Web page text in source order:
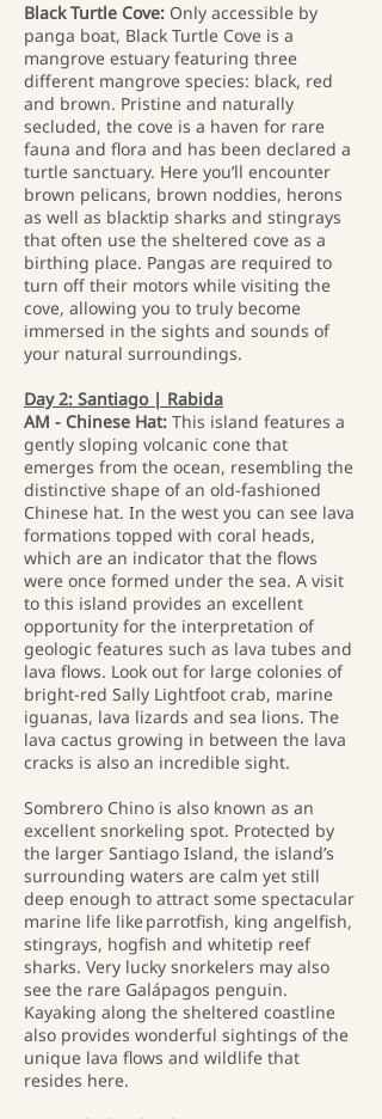
Black Turtle Cove: Only accessible by
panga boat, Black Turtle Cove is a
mangrove estuary featuring three
different mangrove species: black, red
and brown. Pristine and naturally
secluded, the cove is a haven for rare
fauna and flora and has been declared a
turtle sanctuary. Here you’ll encounter
brown pelicans, brown noddies, herons
as well as blacktip sharks and stingrays
that often use the sheltered cove as a
birthing place. Pangas are required to
turn off their motors while visiting the
cove, allowing you to truly become
immersed in the sights and sounds of
your natural surroundings.
Day 2: Santiago | Rabida
AM - Chinese Hat: This island features a
gently sloping volcanic cone that
emerges from the ocean, resembling the
distinctive shape of an old-fashioned
Chinese hat. In the west you can see lava
formations topped with coral heads,
which are an indicator that the flows
were once formed under the sea. A visit
to this island provides an excellent
opportunity for the interpretation of
geologic features such as lava tubes and
lava flows. Look out for large colonies of
bright-red Sally Lightfoot crab, marine
iguanas, lava lizards and sea lions. The
lava cactus growing in between the lava
cracks is also an incredible sight.
Sombrero Chino is also known as an
excellent snorkeling spot. Protected by
the larger Santiago Island, the island’s
surrounding waters are calm yet still
deep enough to attract some spectacular
marine life like parrotfish, king angelfish,
stingrays, hogfish and whitetip reef
sharks. Very lucky snorkelers may also
see the rare Galápagos penguin.
Kayaking along the sheltered coastline
also provides wonderful sightings of the
unique lava flows and wildlife that
resides here.